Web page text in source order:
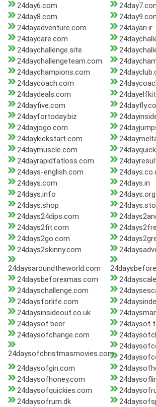
24day6.com
24day8.com
24dayadventure.com
24dayan.ir
24daycare.com
24daychallenge.site
24daychallengeteam.com
24daychampions.com
24daycoach.com
24daydeals.com
24dayfive.com
24dayfortoday.biz
24dayjogo.com
24daykickstart.com
24daymuscle.com
24dayrapidfatloss.com
24days-english.com
24days.com
24days.in
24days.info
24days.org
24days.shop
24days24dips.com
24days2fit.com
24days2go.com
24days2skinny.com
24daysaroundtheworld.com
24daysbeforexmas.com
24dayschallenge.com
24daysforlife.com
24daysinsideout.co.uk
24daysof.beer
24daysofchange.com
24daysofchristmasmovies.com
24daysofgin.com
24daysofhoney.com
24daysofquickies.com
24daysofrum.dk